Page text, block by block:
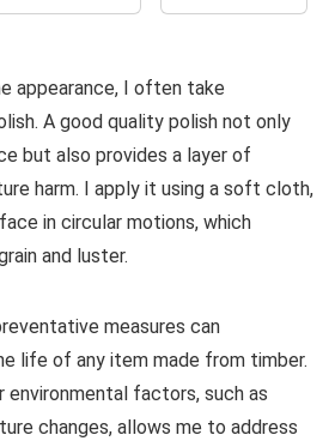
appearance, I often take
A good quality polish not only
but also provides a layer of
harm. I apply it using a soft cloth,
in circular motions, which
and luster.
measures can
life of any item made from timber.
environmental factors, such as
changes, allows me to address